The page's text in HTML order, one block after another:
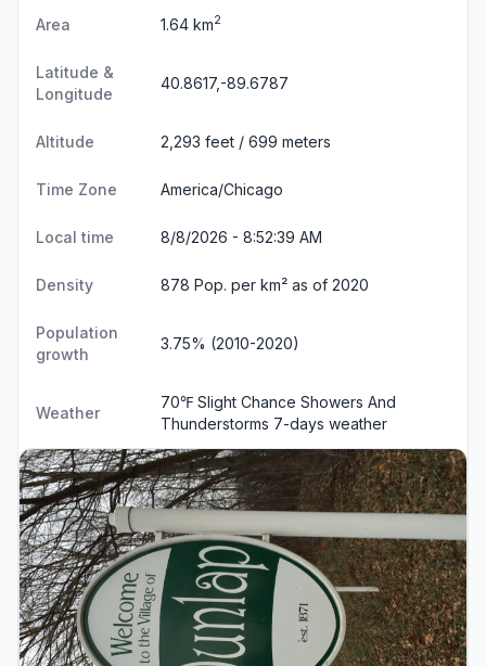
Area 1.64 km2
Latitude &
Longitude
40.8617,-89.6787
Altitude 2,293 feet / 699 meters
Time Zone America/Chicago
Local time 8/8/2026 - 8:52:40 AM
Density 878 Pop. per km² as of 2020
Population
growth
3.75% (2010-2020)
Weather
70℉ Slight Chance Showers And
Thunderstorms 7-days weather